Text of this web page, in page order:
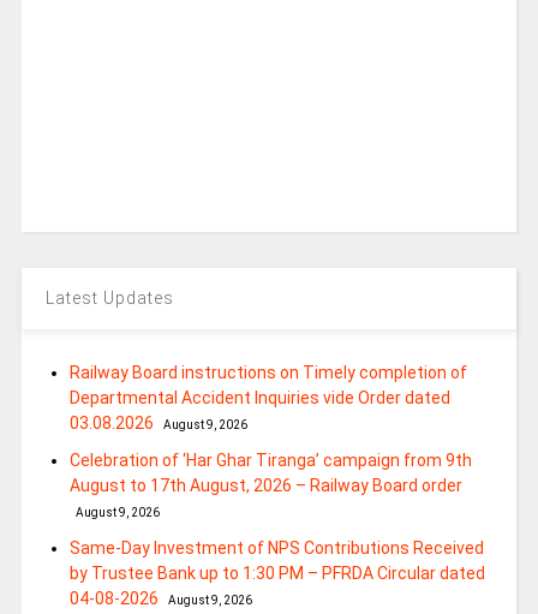
Latest Updates
Railway Board instructions on Timely completion of
Departmental Accident Inquiries vide Order dated
03.08.2026
August 9, 2026
Celebration of ‘Har Ghar Tiranga’ campaign from 9th
August to 17th August, 2026 – Railway Board order
August 9, 2026
Same-Day Investment of NPS Contributions Received
by Trustee Bank up to 1:30 PM – PFRDA Circular dated
04-08-2026
August 9, 2026